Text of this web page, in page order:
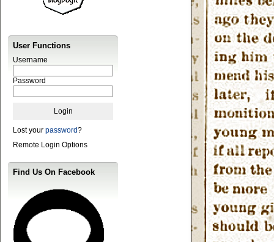
User Functions
Username
Password
Lost your password?
Remote Login Options
Find Us On Facebook